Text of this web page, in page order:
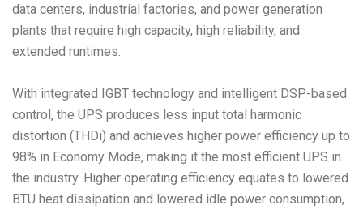
data centers, industrial factories, and power generation
plants that require high capacity, high reliability, and
extended runtimes.
With integrated IGBT technology and intelligent DSP-based
control, the UPS produces less input total harmonic
distortion (THDi) and achieves higher power efficiency up to
98% in Economy Mode, making it the most efficient UPS in
the industry. Higher operating efficiency equates to lowered
BTU heat dissipation and lowered idle power consumption,